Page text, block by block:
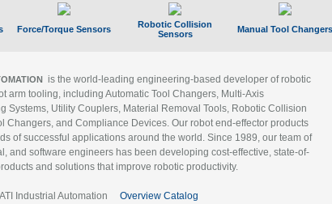
Force/Torque Sensors
Robotic Collision
Sensors
Manual Tool Changers
is the world-leading engineering-based developer of robotic
arm tooling, including Automatic Tool Changers, Multi-Axis
Systems, Utility Couplers, Material Removal Tools, Robotic Collision
Changers, and Compliance Devices. Our robot end-effector products
of successful applications around the world. Since 1989, our team of
and software engineers has been developing cost-effective, state-of-
and solutions that improve robotic productivity.
Industrial Automation Overview Catalog